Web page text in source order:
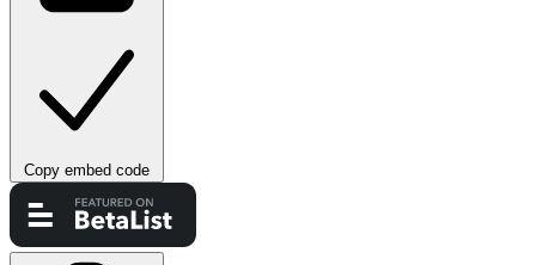
Copy embed code